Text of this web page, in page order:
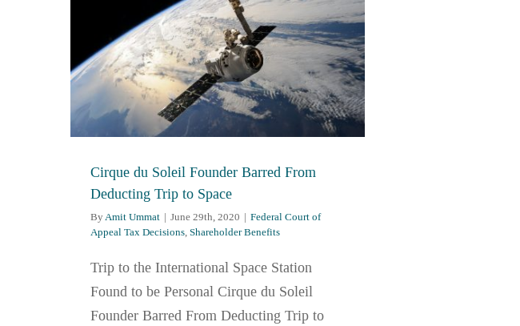
Cirque du Soleil Founder Barred From
Deducting Trip to Space
By Amit Ummat | June 29th, 2020 | Federal Court of
Appeal Tax Decisions Shareholder Benefits
Trip to the International Space Station
Found to be Personal Cirque du Soleil
Founder Barred From Deducting Trip to